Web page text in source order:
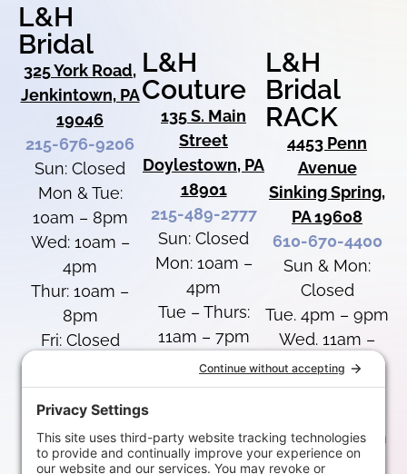
L&H
Bridal
325 York Road,
Jenkintown, PA
19046
215-676-9206
Sun: Closed
Mon & Tue:
10am – 8pm
Wed: 10am –
4pm
Thur: 10am –
8pm
Fri: Closed
4pm
Special Hours
Labor Day:
L&H
Couture
135 S. Main
Street
Doylestown, PA
18901
215-489-2777
Sun: Closed
Mon: 10am –
4pm
Tue – Thurs:
11am – 7pm
Fri: Closed
Sat: 10am –
Special Hours
L&H
Bridal
RACK
4453 Penn
Avenue
Sinking Spring,
PA 19608
610-670-4400
Sun & Mon:
Closed
Tue. 4pm – 9pm
Wed. 11am –
7pm
Thurs: 11am –
Fri: 12pm – 5pm
Sat: 10am –